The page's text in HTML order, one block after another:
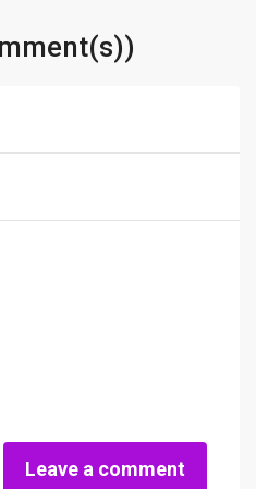
Leave a comment